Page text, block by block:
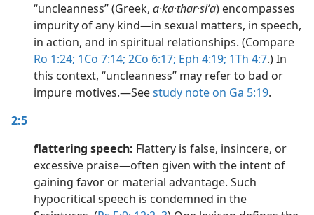
“uncleanness” (Greek, a·ka·thar·siʹa) encompasses
impurity of any kind​—in sexual matters, in speech,
in action, and in spiritual relationships. (Compare
Ro 1:24; 1Co 7:14; 2Co 6:17; Eph 4:19; 1Th 4:7.) In
this context, “uncleanness” may refer to bad or
impure motives.​—Seestudy note on Ga 5:19.
2:5
flattering speech: Flattery is false, insincere, or
excessive praise​—often given with the intent of
gaining favor or material advantage. Such
hypocritical speech is condemned in the